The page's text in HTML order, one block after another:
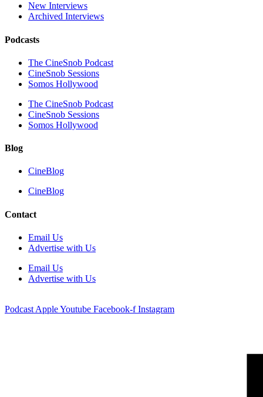
New Interviews
Archived Interviews
Podcasts
The CineSnob Podcast
CineSnob Sessions
Somos Hollywood
The CineSnob Podcast
CineSnob Sessions
Somos Hollywood
Blog
CineBlog
CineBlog
Contact
Email Us
Advertise with Us
Email Us
Advertise with Us
Podcast AppleYoutube Facebook-f Instagram